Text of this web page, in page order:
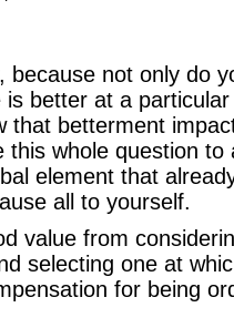
because not only do
better at a
that betterment
this whole question to
element that
all to yourself.
value from
selecting one at
for being